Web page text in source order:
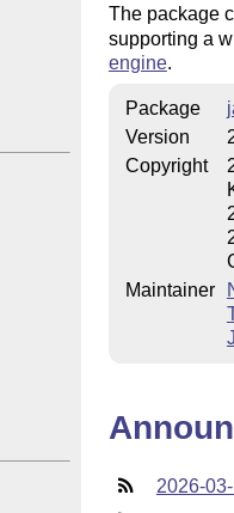
The package
supporting a
engine.
Package
Version
Copyright
Maintainer
2026-